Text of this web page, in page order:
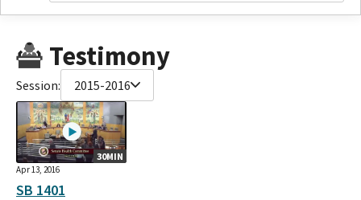
Testimony
Session: 2015-2016
30MIN
Apr 13, 2016
SB 1401